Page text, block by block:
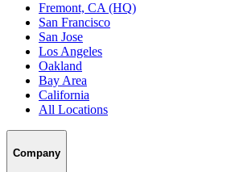
Fremont, CA (HQ)
San Francisco
San Jose
Los Angeles
Oakland
Bay Area
California
All Locations
Company